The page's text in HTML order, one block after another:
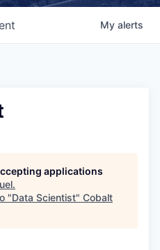
My alerts
applications
.
"Data Scientist" Cobalt